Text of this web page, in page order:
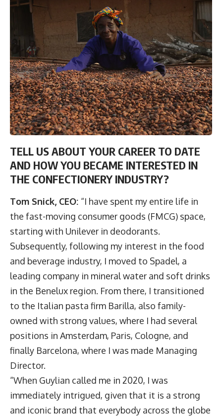
TELL US ABOUT YOUR CAREER TO DATE
AND HOW YOU BECAME INTERESTED IN
THE CONFECTIONERY INDUSTRY?
Tom Snick, CEO: “I have spent my entire life in
the fast-moving consumer goods (FMCG) space,
starting with Unilever in deodorants.
Subsequently, following my interest in the food
and beverage industry, I moved to Spadel, a
leading company in mineral water and soft drinks
in the Benelux region. From there, I transitioned
to the Italian pasta firm Barilla, also family-
owned with strong values, where I had several
positions in Amsterdam, Paris, Cologne, and
finally Barcelona, where I was made Managing
Director.
“When Guylian called me in 2020, I was
immediately intrigued, given that it is a strong
and iconic brand that everybody across the globe